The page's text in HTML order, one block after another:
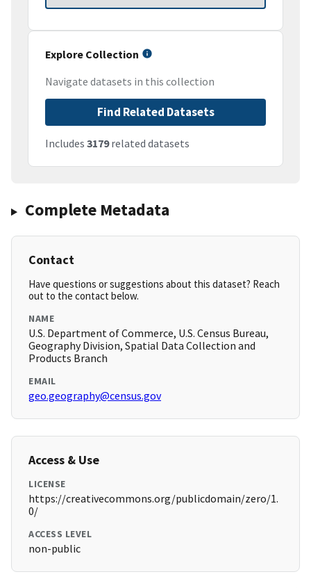
Explore Collection
Navigate datasets in this collection
Find Related Datasets
Includes 3179related datasets
Complete Metadata
Contact
Have questions or suggestions about this dataset? Reach
out to the contact below.
NAME
U.S. Department of Commerce, U.S. Census Bureau,
Geography Division, Spatial Data Collection and
Products Branch
EMAIL
geo.geography@census.gov
Access & Use
LICENSE
https://creativecommons.org/publicdomain/zero/1.
0/
ACCESS LEVEL
non-public